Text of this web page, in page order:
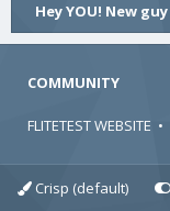
Hey YOU! New
COMMUNITY
FLITETEST WEBSITE •
Crisp (default)